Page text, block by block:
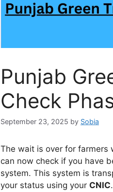
Punjab
Check
September 23, 2025 by Sobia
The wait is over for farmers
can now check if you have
system. This system is
your status using your CNIC